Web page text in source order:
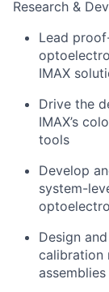
Research &
Lead
IMAX
Drive the
IMAX’s
tools
Develop
system-
Design
calibration
assemblies